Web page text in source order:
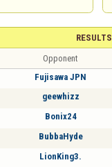
RESULTS
Opponent
Fujisawa JPN
geewhizz
Bonix24
BubbaHyde
LionKing3.